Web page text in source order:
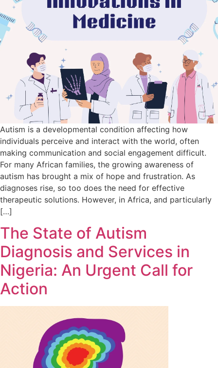
Autism is a developmental condition affecting how
individuals perceive and interact with the world, often
making communication and social engagement difficult.
For many African families, the growing awareness of
autism has brought a mix of hope and frustration. As
diagnoses rise, so too does the need for effective
therapeutic solutions. However, in Africa, and particularly
[…]
The State of Autism
Diagnosis and Services in
Nigeria: An Urgent Call for
Action